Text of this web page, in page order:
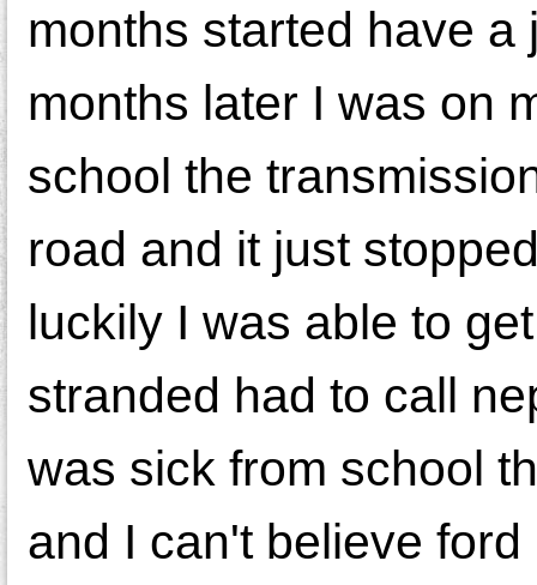
months started have
months later I was on
school the
road and it just
luckily I was able to
stranded had to call
was sick from school
and I can't believe